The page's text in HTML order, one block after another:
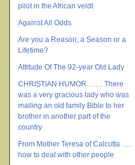
pilot in the African veldt
Against All Odds
Are you a Reason, a Season or a
Lifetime?
Attitude Of The 92-year Old Lady
CHRISTIAN HUMOR …… There
was a very gracious lady who was
mailing an old family Bible to her
brother in another part of the
country
From Mother Teresa of Calcutta ….
how to deal with other people